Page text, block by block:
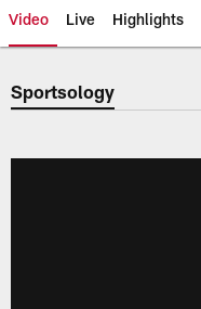
Video Live Highlights
Sportsology